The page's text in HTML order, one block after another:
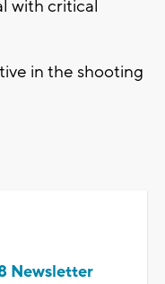
with critical
in the shooting
Newsletter